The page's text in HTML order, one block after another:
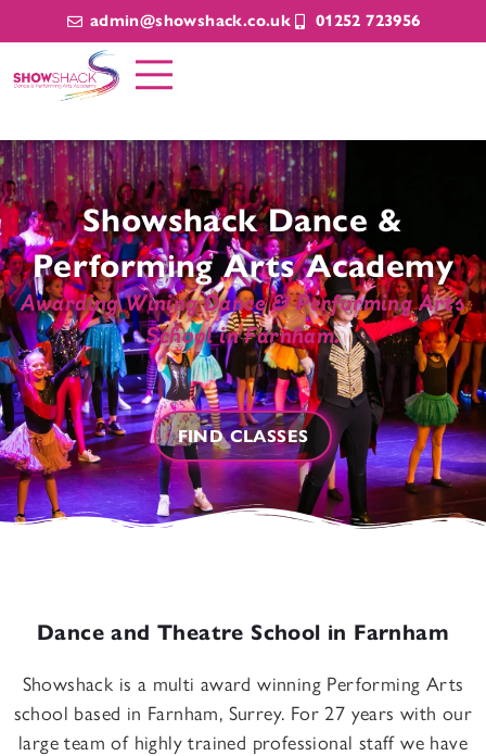
admin@showshack.co.uk 01252 723956
Showshack Dance &
Performing Arts Academy
Awarding Wining Dance & Performing Arts
School in Farnham.
FIND CLASSES
Dance and Theatre School in Farnham
Showshack is a multi award winning Performing Arts
school based in Farnham, Surrey. For 27 years with our
large team of highly trained professional staff we have